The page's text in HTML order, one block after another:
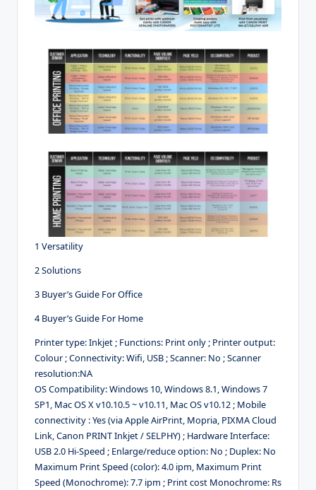
1 Versatility
2 Solutions
3 Buyer’s Guide For Office
4 Buyer’s Guide For Home
Printer type: Inkjet ; Functions: Print only ; Printer output:
Colour ; Connectivity: Wifi, USB ; Scanner: No ; Scanner
resolution:NA
OS Compatibility: Windows 10, Windows 8.1, Windows 7
SP1, Mac OS X v10.10.5 ~ v10.11, Mac OS v10.12 ; Mobile
connectivity : Yes (via Apple AirPrint, Mopria, PIXMA Cloud
Link, Canon PRINT Inkjet / SELPHY) ; Hardware Interface:
USB 2.0 Hi-Speed ; Enlarge/reduce option: No ; Duplex: No
Maximum Print Speed (color): 4.0 ipm, Maximum Print
Speed (Monochrome): 7.7 ipm ; Print cost Monochrome: Rs